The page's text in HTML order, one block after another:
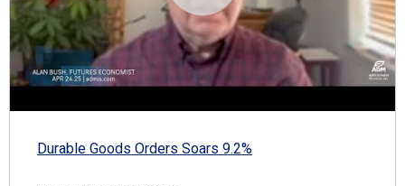
Durable Goods Orders Soars 9.2%